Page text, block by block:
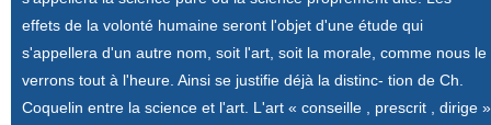
effets de la volonté humaine seront l'objet d'une étude qui
s'appellera d'un autre nom, soit l'art, soit la morale, comme nous le
verrons tout à l'heure. Ainsi se justifie déjà la distinc- tion de Ch.
Coquelin entre la science et l'art. L'art « conseille , prescrit , dirige »